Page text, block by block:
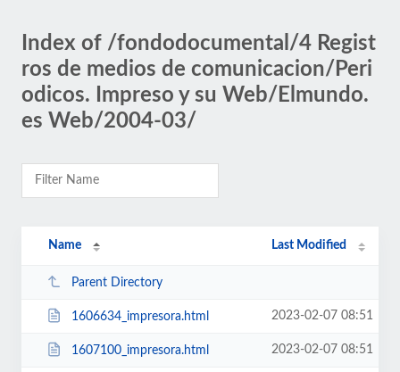
Index of /fondodocumental/4 Regist
ros de medios de comunicacion/Peri
odicos. Impreso y su Web/Elmundo.
es Web/2004-03/
Name Last Modified
Parent Directory
1606634_impresora.html 2023-02-07 08:51
1607100_impresora.html 2023-02-07 08:51